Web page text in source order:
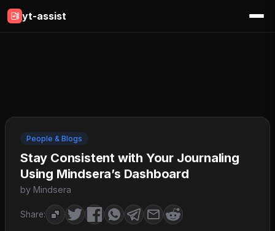
yt-assist
People & Blogs
Stay Consistent with Your Journaling
Using Mindsera’s Dashboard
by Mindsera
Share: